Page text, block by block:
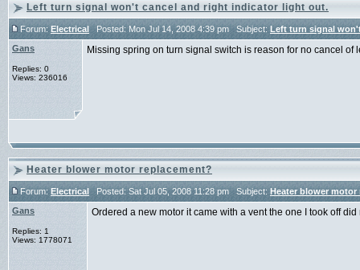
Left turn signal won't cancel and right indicator light out.
Forum:ElectricalPosted: Mon Jul 14, 2008 4:39 pm Subject: Left turn signal
Gans
Replies: 0
Views: 236016
Missing spring on turn signal switch is reason for no cancel
Heater blower motor replacement?
Forum:ElectricalPosted: Sat Jul 05, 2008 11:28 pm Subject: Heater blower motor
Gans
Replies: 1
Views: 1778071
Ordered a new motor it came with a vent the one I took off